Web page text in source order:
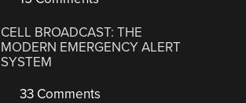
CELL BROADCAST: THE
MODERN EMERGENCY ALERT
SYSTEM
33 Comments